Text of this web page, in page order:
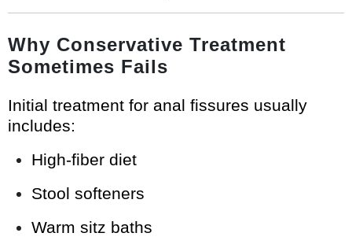
Why Conservative Treatment
Sometimes Fails
Initial treatment for anal fissures usually
includes:
High-fiber diet
Stool softeners
Warm sitz baths